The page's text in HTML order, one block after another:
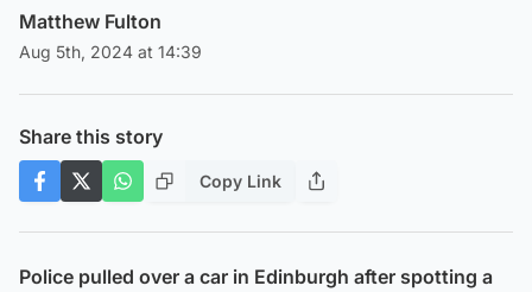
Matthew Fulton
Aug 5th, 2024 at 14:39
Share this story
Copy Link
Police pulled over a car in Edinburgh after spotting a